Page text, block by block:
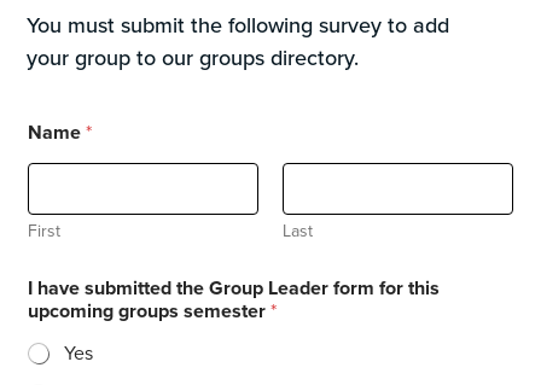
You must submit the following survey to add
your group to our groups directory.
Name*
First Last
I have submitted the Group Leader form for this
upcoming groups semester*
Yes